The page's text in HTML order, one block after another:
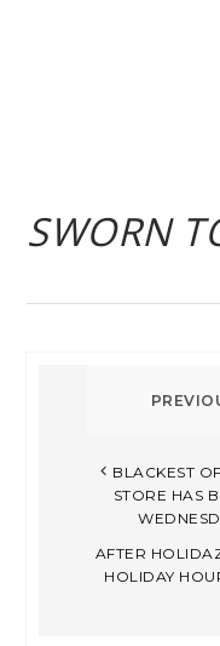
SWORN
BLACKEST
STORE HAS
AFTER
HOLIDAY